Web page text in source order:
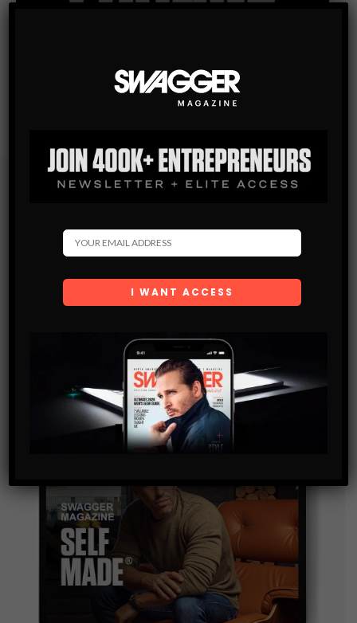
Get the latest Swagger Scoop right in your inbox.
By checking this box, you confirm that you have read
storage of the data submitted through this form.